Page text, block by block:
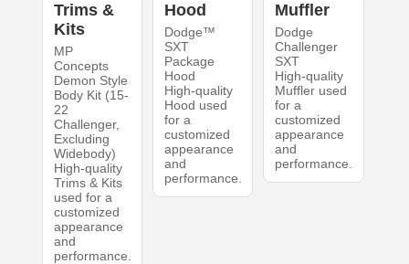
Trims &
Kits
MP
Concepts
Demon Style
Body Kit (15-
22
Challenger,
Excluding
Widebody)
High-quality
Trims & Kits
used for a
customized
appearance
and
performance.
Hood
Dodge™
SXT
Package
Hood
High-quality
Hood used
for a
customized
appearance
and
performance.
Muffler
Dodge
Challenger
SXT
High-quality
Muffler used
for a
customized
appearance
and
performance.